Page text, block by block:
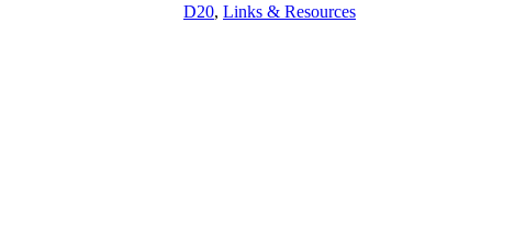
D20, Links & Resources